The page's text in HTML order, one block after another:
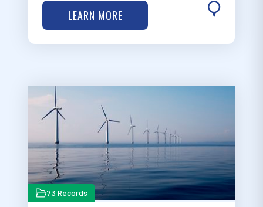
and outdoor recreation industries, many of
which are focused on the region’s natural
LEARN MORE
73 Records